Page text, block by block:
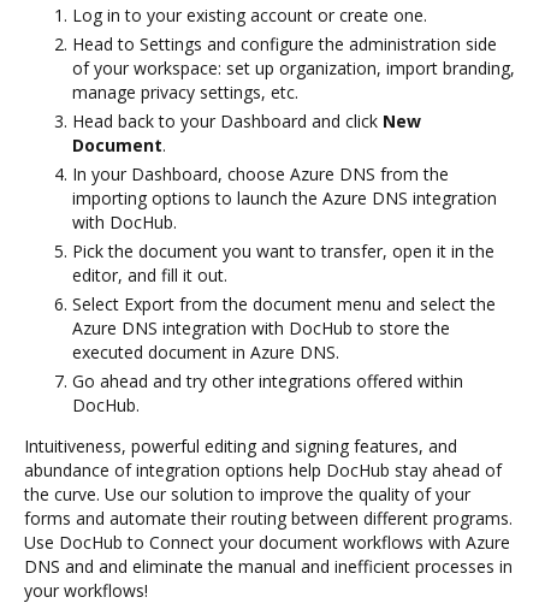
Log in to your existing account or create one.
Head to Settings and configure the administration side
of your workspace: set up organization, import branding,
manage privacy settings, etc.
Head back to your Dashboard and click New
Document.
In your Dashboard, choose Azure DNS from the
importing options to launch the Azure DNS integration
with DocHub.
Pick the document you want to transfer, open it in the
editor, and fill it out.
Select Export from the document menu and select the
Azure DNS integration with DocHub to store the
executed document in Azure DNS.
Go ahead and try other integrations offered within
DocHub.
Intuitiveness, powerful editing and signing features, and
abundance of integration options help DocHub stay ahead of
the curve. Use our solution to improve the quality of your
forms and automate their routing between different programs.
Use DocHub to Connect your document workflows with Azure
DNS and and eliminate the manual and inefficient processes in
your workflows!